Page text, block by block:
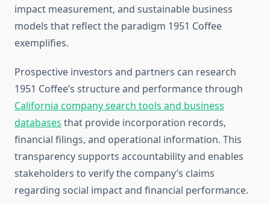
impact measurement, and sustainable business
models that reflect the paradigm 1951 Coffee
exemplifies.
Prospective investors and partners can research
1951 Coffee’s structure and performance through
California company search tools and business
databases that provide incorporation records,
financial filings, and operational information. This
transparency supports accountability and enables
stakeholders to verify the company’s claims
regarding social impact and financial performance.